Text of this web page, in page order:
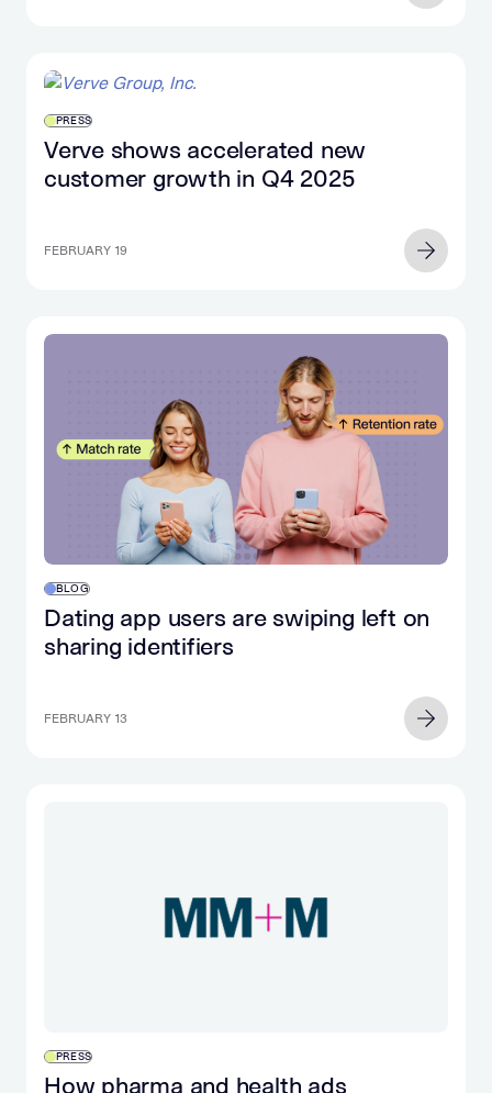
PRESS
Verve shows accelerated new
customer growth in Q4 2025
FEBRUARY 19
BLOG
Dating app users are swiping left on
sharing identifiers
FEBRUARY 13
PRESS
How pharma and health ads